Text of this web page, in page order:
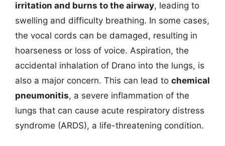
irritation and burns to the airway, leading to
swelling and difficulty breathing. In some cases,
the vocal cords can be damaged, resulting in
hoarseness or loss of voice. Aspiration, the
accidental inhalation of Drano into the lungs, is
also a major concern. This can lead to chemical
pneumonitis, a severe inflammation of the
lungs that can cause acute respiratory distress
syndrome (ARDS), a life-threatening condition.